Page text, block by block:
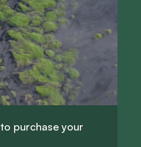
to purchase your